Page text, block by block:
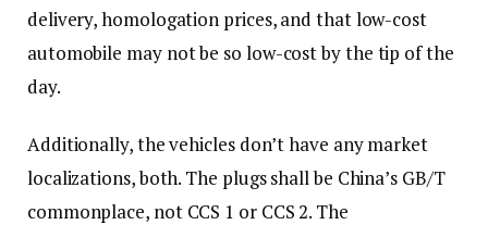
delivery, homologation prices, and that low-cost
automobile may not be so low-cost by the tip of the
day.
Additionally, the vehicles don’t have any market
localizations, both. The plugs shall be China’s GB/T
commonplace, not CCS 1 or CCS 2. The